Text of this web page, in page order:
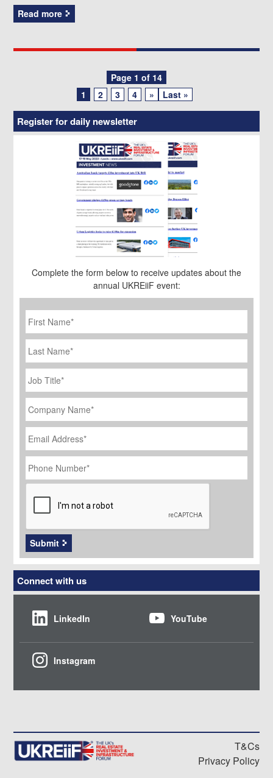
Read more
navigation
Page 1 of 14
1
2 3 4 » Last »
Register for daily newsletter
Complete the form below to receive updates about the
annual UKREiiF event:
First
Name *
Last
Name
Job
Title
*
Company
Name *
Email
Address *
Phone
Number *
CAPTCHA
Submit
Connect with us
LinkedIn YouTube
Instagram
T&Cs
Privacy Policy